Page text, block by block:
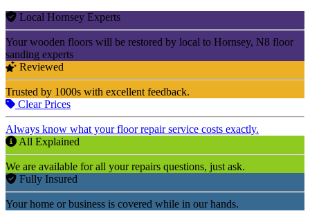
Local Hornsey Experts
Your wooden floors will be restored by local to Hornsey, N8 floor
sanding experts
Reviewed
Trusted by 1000s with excellent feedback.
Clear Prices
Always know what your floor repair service costs exactly.
All Explained
We are available for all your repairs questions, just ask.
Fully Insured
Your home or business is covered while in our hands.